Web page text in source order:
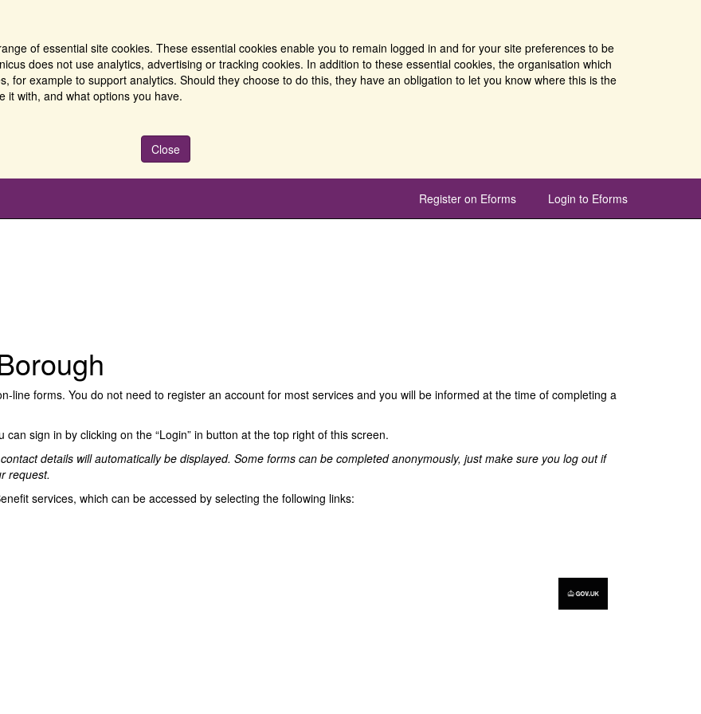
of essential site cookies. These essential cookies enable you to remain logged in and for your site preferences to be
does not use analytics, advertising or tracking cookies. In addition to these essential cookies, the organisation which
for example to support analytics. Should they choose to do this, they have an obligation to let you know where this is the
it with, and what options you have.
Close
Register on Eforms Login to Eforms
line forms. You do not need to register an account for most services and you will be informed at the time of completing a
sign in by clicking on the “Login” in button at the top right of this screen.
details will automatically be displayed. Some forms can be completed anonymously, just make sure you log out if
request.
services, which can be accessed by selecting the following links: